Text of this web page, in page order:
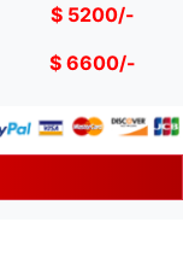
$ 5200/-
$ 6600/-